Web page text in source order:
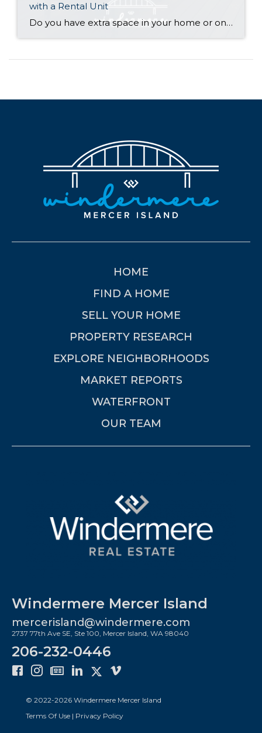
with a Rental Unit
Do you have extra space in your home or on your property? You may be able to put it to work as a rental and boost your ROI! With rising interest rates and inflation putting economic pressure on homeowners, rental apartments and tiny houses can be a great way to offset those higher costs. Some […]
HOME
FIND A HOME
SELL YOUR HOME
PROPERTY RESEARCH
EXPLORE NEIGHBORHOODS
MARKET REPORTS
WATERFRONT
OUR TEAM
Windermere Mercer Island
mercerisland@windermere.com
2737 77th Ave SE, Ste 100, Mercer Island, WA 98040
206-232-0446
© 2022-2026 Windermere Mercer Island
Terms Of Use | Privacy Policy